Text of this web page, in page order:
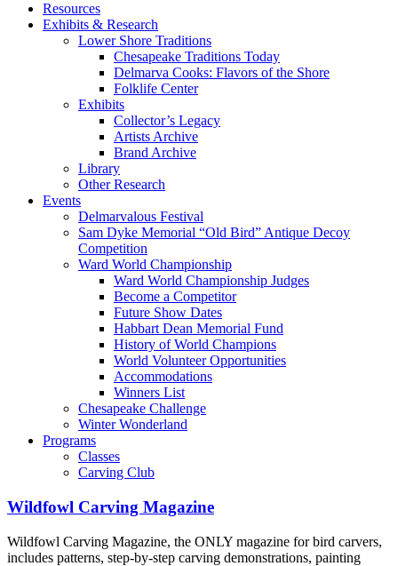
Resources
Exhibits & Research
Lower Shore Traditions
Chesapeake Traditions Today
Delmarva Cooks: Flavors of the Shore
Folklife Center
Exhibits
Collector’s Legacy
Artists Archive
Brand Archive
Library
Other Research
Events
Delmarvalous Festival
Sam Dyke Memorial “Old Bird” Antique Decoy
Competition
Ward World Championship
Ward World Championship Judges
Become a Competitor
Future Show Dates
Habbart Dean Memorial Fund
History of World Champions
World Volunteer Opportunities
Accommodations
Winners List
Chesapeake Challenge
Winter Wonderland
Programs
Classes
Carving Club
Wildfowl Carving Magazine
Wildfowl Carving Magazine, the ONLY magazine for bird carvers,
includes patterns, step-by-step carving demonstrations, painting